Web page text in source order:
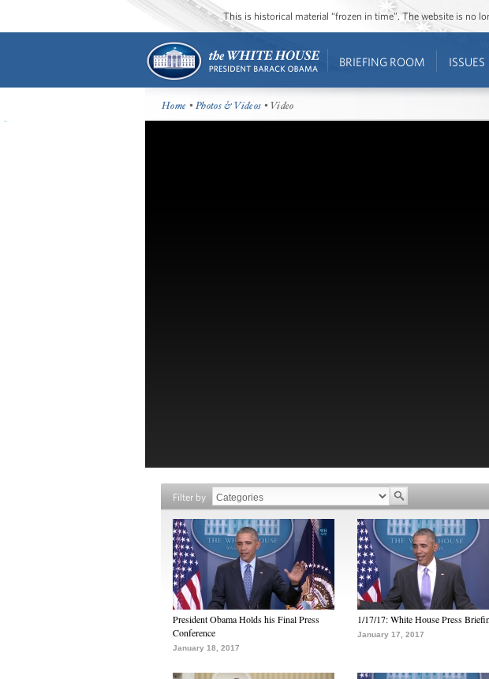
This is historical material “frozen in time”. The website is no
BRIEFING ROOM ISSUES
Home •Photos & Videos • Video
Filter by
President Obama Holds his Final Press
Conference
January 18, 2017
1/17/17: White House Press
January 17, 2017